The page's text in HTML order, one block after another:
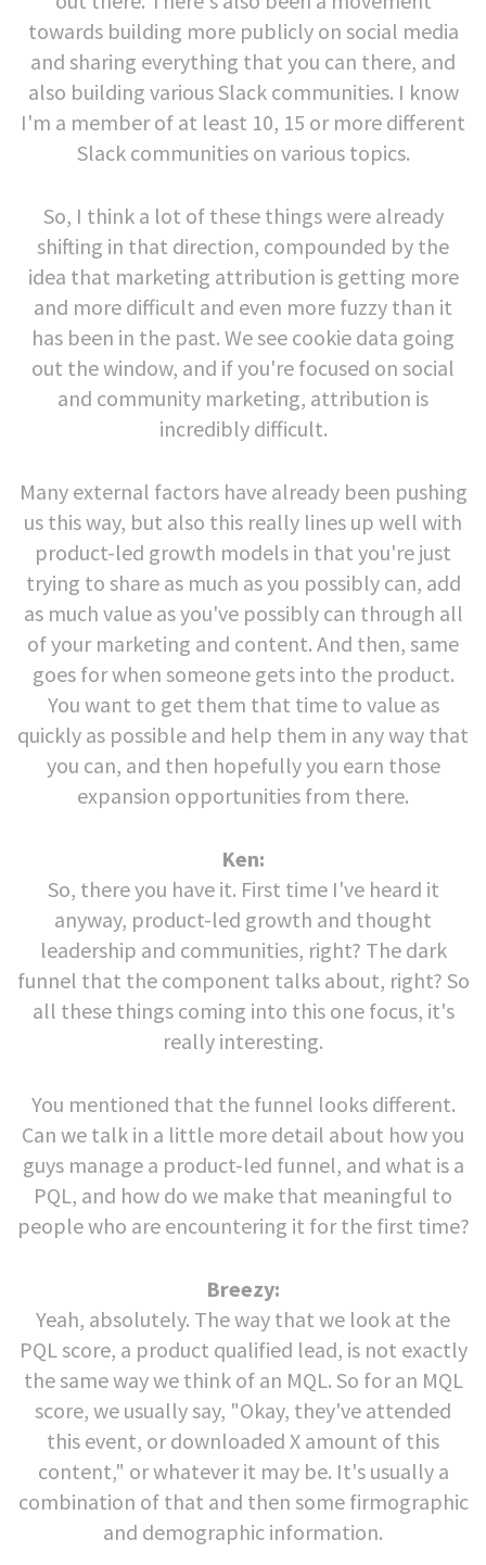
towards building more publicly on social media
and sharing everything that you can there, and
also building various Slack communities. I know
I'm a member of at least 10, 15 or more different
Slack communities on various topics.
So, I think a lot of these things were already
shifting in that direction, compounded by the
idea that marketing attribution is getting more
and more difficult and even more fuzzy than it
has been in the past. We see cookie data going
out the window, and if you're focused on social
and community marketing, attribution is
incredibly difficult.
Many external factors have already been pushing
us this way, but also this really lines up well with
product-led growth models in that you're just
trying to share as much as you possibly can, add
as much value as you've possibly can through all
of your marketing and content. And then, same
goes for when someone gets into the product.
You want to get them that time to value as
quickly as possible and help them in any way that
you can, and then hopefully you earn those
expansion opportunities from there.
Ken:
So, there you have it. First time I've heard it
anyway, product-led growth and thought
leadership and communities, right? The dark
funnel that the component talks about, right? So
all these things coming into this one focus, it's
really interesting.
You mentioned that the funnel looks different.
Can we talk in a little more detail about how you
guys manage a product-led funnel, and what is a
PQL, and how do we make that meaningful to
people who are encountering it for the first time?
Breezy:
Yeah, absolutely. The way that we look at the
PQL score, a product qualified lead, is not exactly
the same way we think of an MQL. So for an MQL
score, we usually say, "Okay, they've attended
this event, or downloaded X amount of this
content," or whatever it may be. It's usually a
combination of that and then some firmographic
and demographic information.